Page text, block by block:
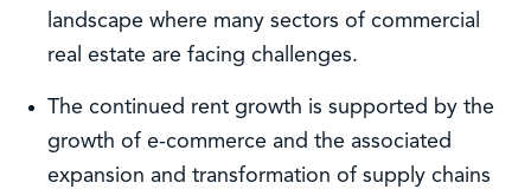
landscape where many sectors of commercial
real estate are facing challenges.
The continued rent growth is supported by the
growth of e-commerce and the associated
expansion and transformation of supply chains